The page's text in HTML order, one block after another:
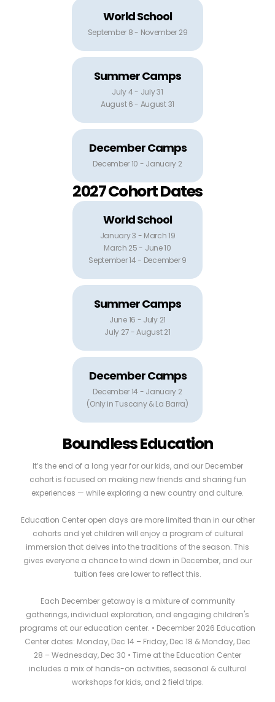
World School
September 8 - November 29
Summer Camps
July 4 - July 31
August 6 - August 31
December Camps
December 10 - January 2
2027 Cohort Dates
World School
January 3 - March 19
March 25 - June 10
September 14 - December 9
Summer Camps
June 16 - July 21
July 27 - August 21
December Camps
December 14 - January 2
(Only in Tuscany & La Barra)
Boundless Education
It’s the end of a long year for our kids, and our December
cohort is focused on making new friends and sharing fun
experiences — while exploring a new country and culture.
Education Center open days are more limited than in our other
cohorts and yet children will enjoy a program of cultural
immersion that delves into the traditions of the season. This
gives everyone a chance to wind down in December, and our
tuition fees are lower to reflect this.
Each December getaway is a mixture of community
gatherings, individual exploration, and engaging children's
programs at our education center. • December 2026 Education
Center dates: Monday, Dec 14 – Friday, Dec 18 & Monday, Dec
28 – Wednesday, Dec 30 • Time at the Education Center
includes a mix of hands-on activities, seasonal & cultural
workshops for kids, and 2 field trips.